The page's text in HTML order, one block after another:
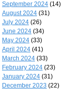
September 2024 (14)
August 2024 (31)
July 2024 (26)
June 2024 (34)
May 2024 (33)
April 2024 (41)
March 2024 (33)
February 2024 (23)
January 2024 (31)
December 2023 (22)